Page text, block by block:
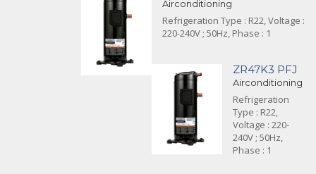
Airconditioning
Refrigeration Type : R22, Voltage :
220-240V ; 50Hz, Phase : 1
ZR47K3 PFJ
Airconditioning
Refrigeration
Type : R22,
Voltage : 220-
240V ; 50Hz,
Phase : 1